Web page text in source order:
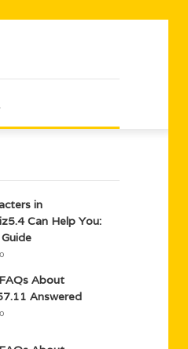
Search
in
Can Help You:
About
Answered